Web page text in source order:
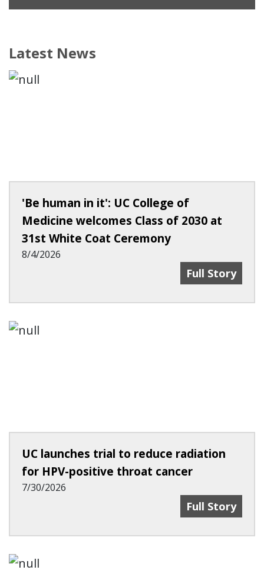
Latest News
'Be human in it': UC College of
Medicine welcomes Class of 2030 at
31st White Coat Ceremony
8/4/2026
'Be Human In
Full Story
UC launches trial to reduce radiation
for HPV-positive throat cancer
7/30/2026
UC Launches
Full Story